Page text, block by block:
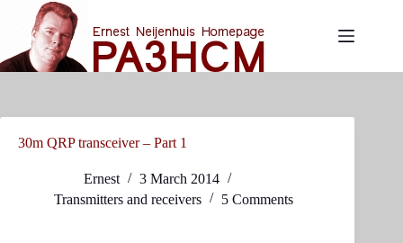
content
30m QRP transceiver – Part 1
Ernest
3 March 2014
Transmitters and receivers
5 Comments